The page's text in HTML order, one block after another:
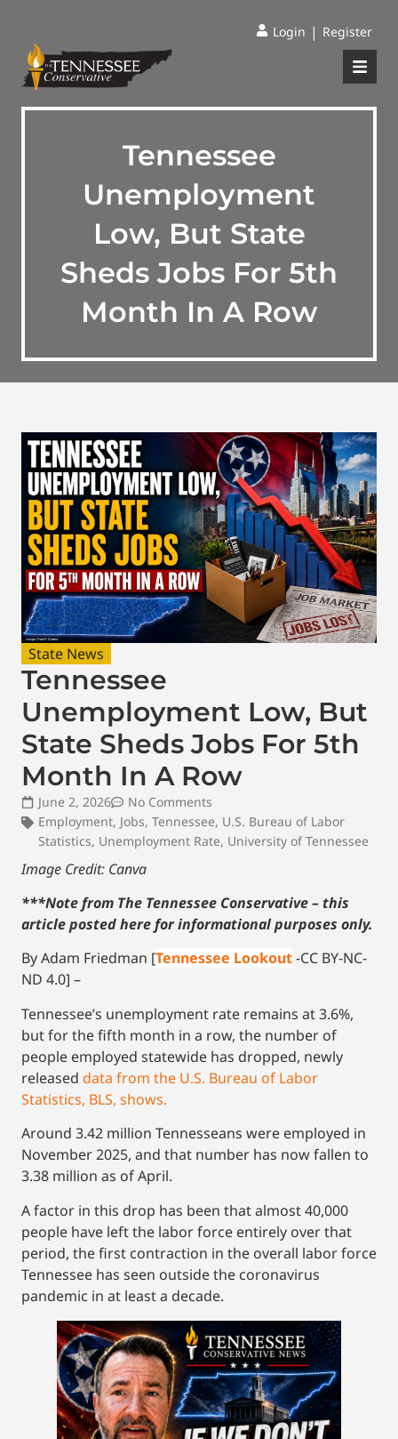
Login | Register
Tennessee
Unemployment
Low, But State
Sheds Jobs For 5th
Month In A Row
State News
Tennessee
Unemployment Low, But
State Sheds Jobs For 5th
Month In A Row
June 2, 2026
No Comments
Employment, Jobs, Tennessee, U.S. Bureau of Labor
Statistics, Unemployment Rate, University of Tennessee
Image Credit: Canva
***Note from The Tennessee Conservative – this
article posted here for informational purposes only.
By Adam Friedman [Tennessee Lookout-CC BY-NC-
ND 4.0] –
Tennessee’s unemployment rate remains at 3.6%,
but for the fifth month in a row, the number of
people employed statewide has dropped, newly
released data from the U.S. Bureau of Labor
Statistics, BLS, shows.
Around 3.42 million Tennesseans were employed in
November 2025, and that number has now fallen to
3.38 million as of April.
A factor in this drop has been that almost 40,000
people have left the labor force entirely over that
period, the first contraction in the overall labor force
Tennessee has seen outside the coronavirus
pandemic in at least a decade.